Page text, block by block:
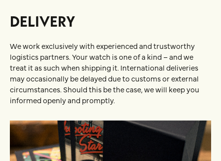
DELIVERY
We work exclusively with experienced and trustworthy
logistics partners. Your watch is one of a kind – and we
treat it as such when shipping it. International deliveries
may occasionally be delayed due to customs or external
circumstances. Should this be the case, we will keep you
informed openly and promptly.